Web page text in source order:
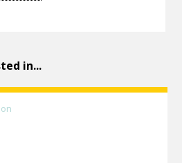
in...